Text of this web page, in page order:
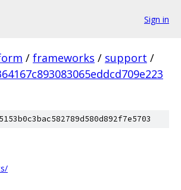
Sign in
/ frameworks / support /